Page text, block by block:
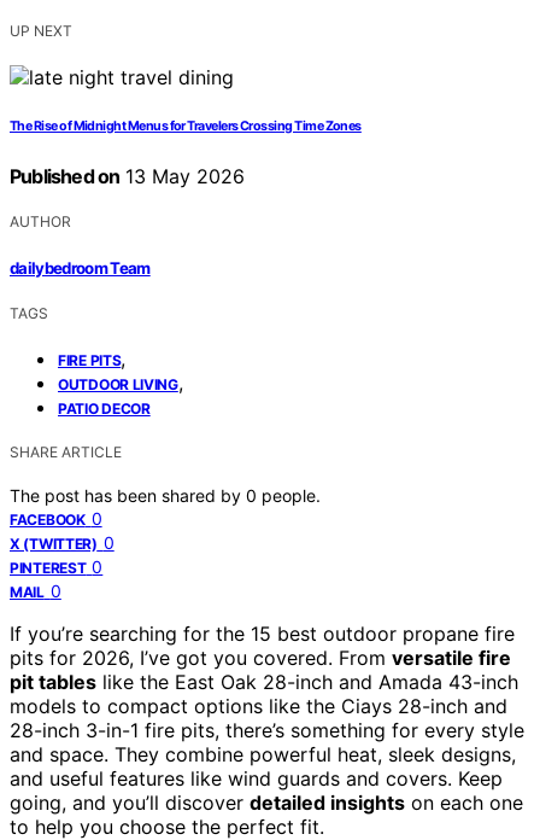
UP NEXT
The Rise of Midnight Menus for Travelers Crossing Time Zones
Published on 13 May 2026
AUTHOR
dailybedroom Team
TAGS
FIRE PITS,
OUTDOOR LIVING,
PATIO DECOR
SHARE ARTICLE
The post has been shared by 0 people.
FACEBOOK 0
X (TWITTER) 0
PINTEREST 0
MAIL 0
If you’re searching for the 15 best outdoor propane fire
pits for 2026, I’ve got you covered. From versatile fire
pit tables like the East Oak 28-inch and Amada 43-inch
models to compact options like the Ciays 28-inch and
28-inch 3-in-1 fire pits, there’s something for every style
and space. They combine powerful heat, sleek designs,
and useful features like wind guards and covers. Keep
going, and you’ll discover detailed insights on each one
to help you choose the perfect fit.